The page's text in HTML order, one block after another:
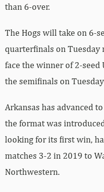
than 6-over.
The Hogs will take on 6-
quarterfinals on
face the winner of 2-seed
the semifinals on
Arkansas has advanced
the format was
looking for its first win,
matches 3-2 in 2019 to
Northwestern.